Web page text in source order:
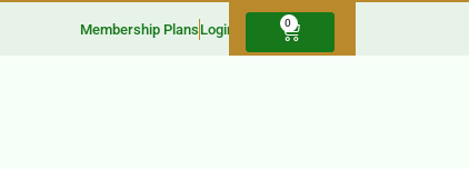
Membership Plans Login 0